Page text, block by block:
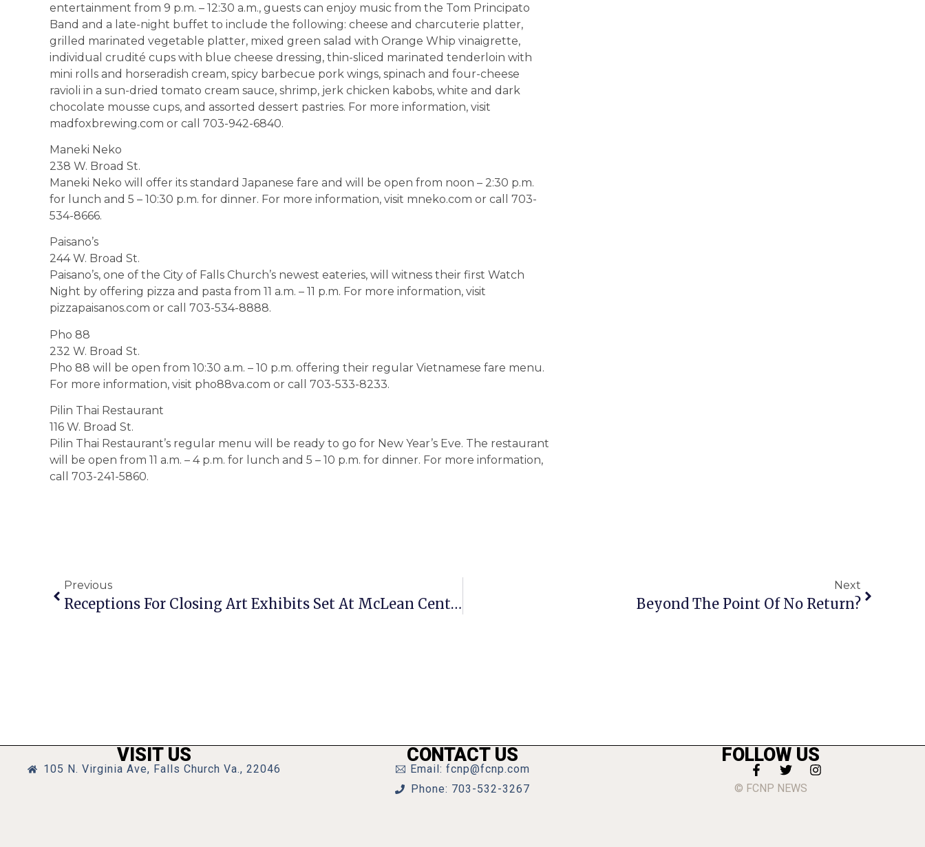
entertainment from 9 p.m. – 12:30 a.m., guests can enjoy music from the Tom Principato
Band and a late-night buffet to include the following: cheese and charcuterie platter,
grilled marinated vegetable platter, mixed green salad with Orange Whip vinaigrette,
individual crudité cups with blue cheese dressing, thin-sliced marinated tenderloin with
mini rolls and horseradish cream, spicy barbecue pork wings, spinach and four-cheese
ravioli in a sun-dried tomato cream sauce, shrimp, jerk chicken kabobs, white and dark
chocolate mousse cups, and assorted dessert pastries. For more information, visit
madfoxbrewing.com or call 703-942-6840.
Maneki Neko
238 W. Broad St.
Maneki Neko will offer its standard Japanese fare and will be open from noon – 2:30 p.m.
for lunch and 5 – 10:30 p.m. for dinner. For more information, visit mneko.com or call 703-
534-8666.
Paisano’s
244 W. Broad St.
Paisano’s, one of the City of Falls Church’s newest eateries, will witness their first Watch
Night by offering pizza and pasta from 11 a.m. – 11 p.m. For more information, visit
pizzapaisanos.com or call 703-534-8888.
Pho 88
232 W. Broad St.
Pho 88 will be open from 10:30 a.m. – 10 p.m. offering their regular Vietnamese fare menu.
For more information, visit pho88va.com or call 703-533-8233.
Pilin Thai Restaurant
116 W. Broad St.
Pilin Thai Restaurant’s regular menu will be ready to go for New Year’s Eve. The restaurant
will be open from 11 a.m. – 4 p.m. for lunch and 5 – 10 p.m. for dinner. For more information,
call 703-241-5860.
Previous
Receptions For Closing Art Exhibits Set At McLean Center
Next
Beyond The Point Of No Return?
VISIT US
105 N. Virginia Ave, Falls Church Va., 22046
CONTACT US
Email: fcnp@fcnp.com
Phone: 703-532-3267
FOLLOW US
© FCNP NEWS